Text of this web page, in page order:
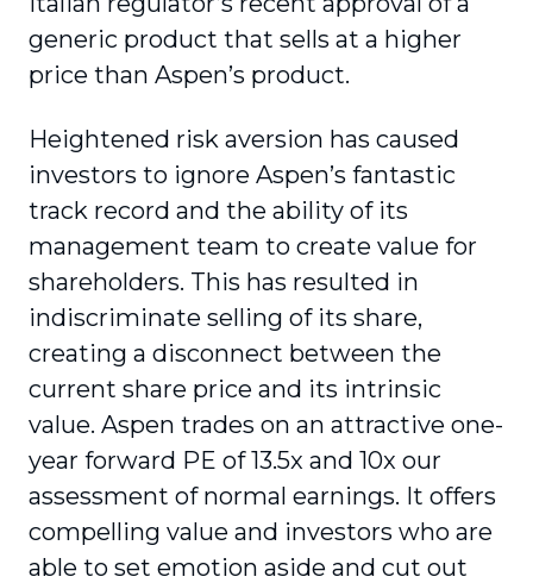
generic product that sells at a higher
price than Aspen’s product.
Heightened risk aversion has caused
investors to ignore Aspen’s fantastic
track record and the ability of its
management team to create value for
shareholders. This has resulted in
indiscriminate selling of its share,
creating a disconnect between the
current share price and its intrinsic
value. Aspen trades on an attractive one-
year forward PE of 13.5x and 10x our
assessment of normal earnings. It offers
compelling value and investors who are
able to set emotion aside and cut out